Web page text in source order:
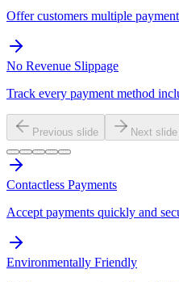
Offer customers multiple
No Revenue Slippage
Track every payment method
Previous slide Next slide
Contactless Payments
Accept payments quickly and
Environmentally Friendly